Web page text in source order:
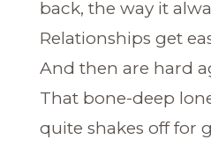
back, the way it
Relationships get
And then are hard
That bone-deep
quite shakes off for